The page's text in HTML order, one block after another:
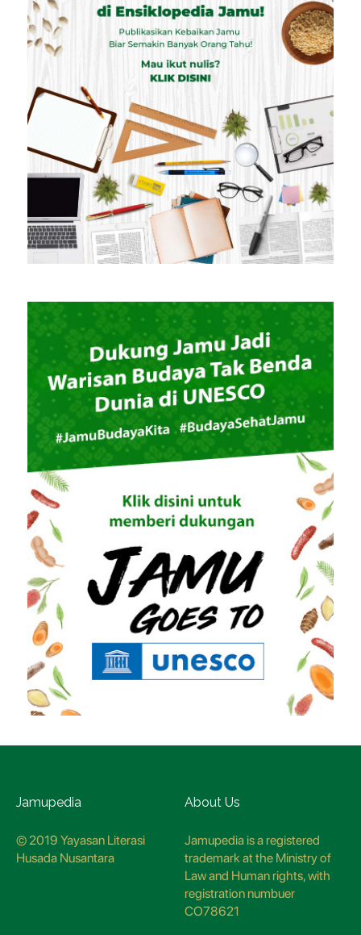
Jamupedia
© 2019 Yayasan Literasi
Husada Nusantara
About Us
Jamupedia is a registered
trademark at the Ministry of
Law and Human rights, with
registration numbuer
CO78621